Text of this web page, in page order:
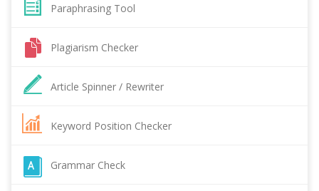
Paraphrasing Tool
Plagiarism Checker
Article Spinner / Rewriter
Keyword Position Checker
Grammar Check